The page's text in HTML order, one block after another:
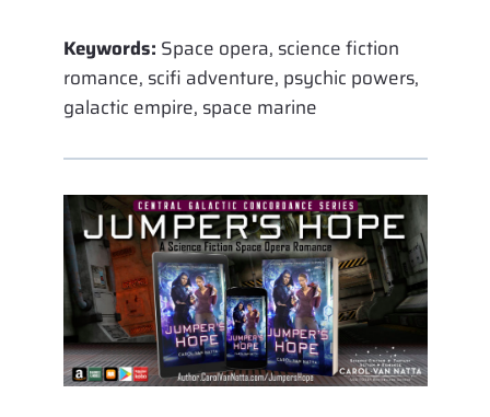
Keywords: Space opera, science fiction
romance, scifi adventure, psychic powers,
galactic empire, space marine